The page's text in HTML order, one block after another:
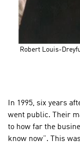
Robert Louis-
In 1995, six years
went public. Their
to how far the
know now”. This